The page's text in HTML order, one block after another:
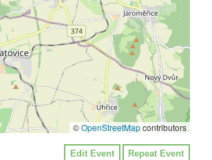
©OpenStreetMapcontributors
Edit Event Repeat Event